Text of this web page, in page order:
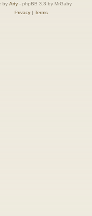
by Arty - phpBB 3.3 by MrGaby
Privacy| Terms